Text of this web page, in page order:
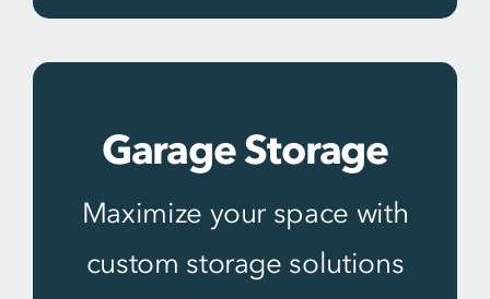
Garage Storage
Maximize your space with
custom storage solutions